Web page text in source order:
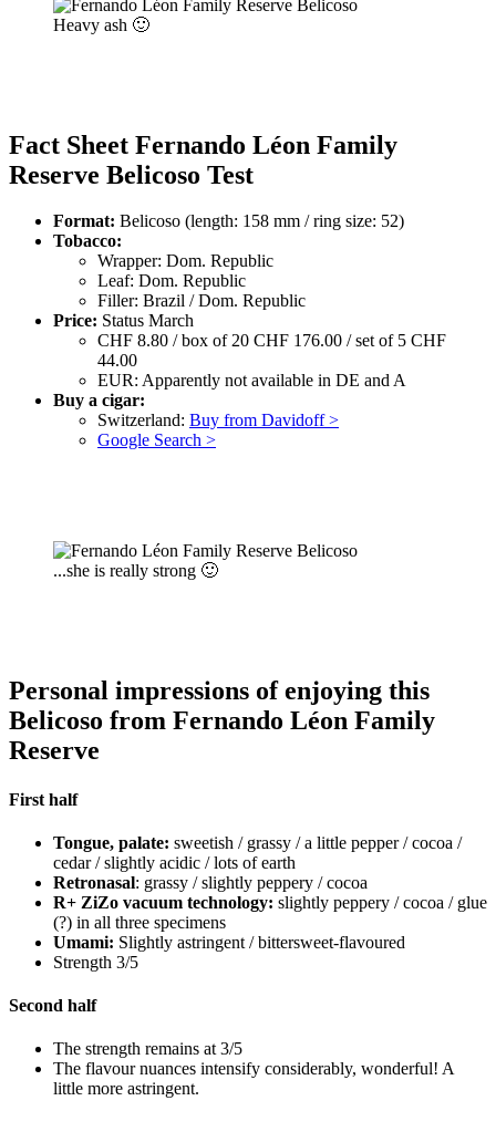
Heavy ash 🙂
Fact Sheet Fernando Léon Family
Reserve Belicoso Test
Format: Belicoso (length: 158 mm / ring size: 52)
Tobacco:
Wrapper: Dom. Republic
Leaf: Dom. Republic
Filler: Brazil / Dom. Republic
Price: Status March
CHF 8.80 / box of 20 CHF 176.00 / set of 5 CHF
44.00
EUR: Apparently not available in DE and A
Buy a cigar:
Switzerland: Buy from Davidoff >
Google Search >
...she is really strong 🙂
Personal impressions of enjoying this
Belicoso from Fernando Léon Family
Reserve
First half
Tongue, palate: sweetish / grassy / a little pepper / cocoa /
cedar / slightly acidic / lots of earth
Retronasal: grassy / slightly peppery / cocoa
R+ ZiZo vacuum technology: slightly peppery / cocoa / glue
(?) in all three specimens
Umami: Slightly astringent / bittersweet-flavoured
Strength 3/5
Second half
The strength remains at 3/5
The flavour nuances intensify considerably, wonderful! A
little more astringent.